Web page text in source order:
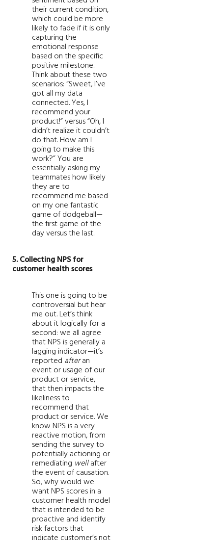
their current condition,
which could be more
likely to fade if it is only
capturing the
emotional response
based on the specific
positive milestone.
Think about these two
scenarios: “Sweet, I’ve
got all my data
connected. Yes, I
recommend your
product!” versus “Oh, I
didn’t realize it couldn’t
do that. How am I
going to make this
work?” You are
essentially asking my
teammates how likely
they are to
recommend me based
on my one fantastic
game of dodgeball—
the first game of the
day versus the last.
5. Collecting NPS for
customer health scores
This one is going to be
controversial but hear
me out. Let’s think
about it logically for a
second: we all agree
that NPS is generally a
lagging indicator—it’s
reported afteran
event or usage of our
product or service,
that then impacts the
likeliness to
recommend that
product or service. We
know NPS is a very
reactive motion, from
sending the survey to
potentially actioning or
remediating wellafter
the event of causation.
So, why would we
want NPS scores in a
customer health model
that is intended to be
proactive and identify
risk factors that
indicate customer’s not